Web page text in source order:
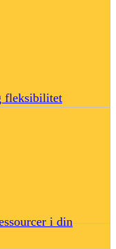
fleksibilitet
i din